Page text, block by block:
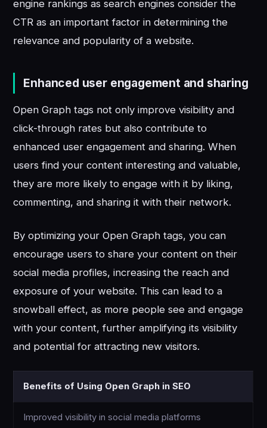
engine rankings as search engines consider the
CTR as an important factor in determining the
relevance and popularity of a website.
Enhanced user engagement and sharing
Open Graph tags not only improve visibility and
click-through rates but also contribute to
enhanced user engagement and sharing. When
users find your content interesting and valuable,
they are more likely to engage with it by liking,
commenting, and sharing it with their network.
By optimizing your Open Graph tags, you can
encourage users to share your content on their
social media profiles, increasing the reach and
exposure of your website. This can lead to a
snowball effect, as more people see and engage
with your content, further amplifying its visibility
and potential for attracting new visitors.
Benefits of Using Open Graph in SEO
Improved visibility in social media platforms